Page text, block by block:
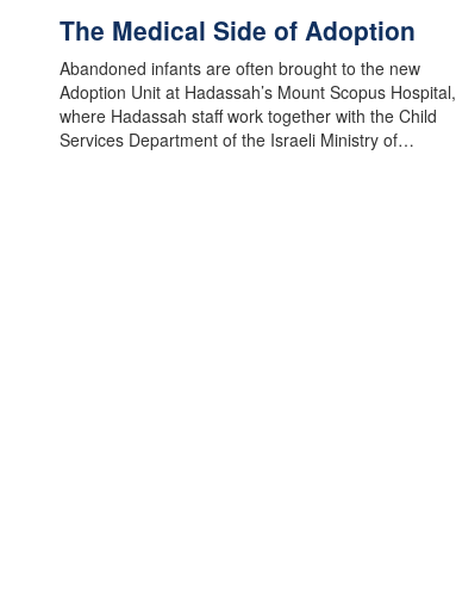
The Medical Side of Adoption
Abandoned infants are often brought to the new
Adoption Unit at Hadassah’s Mount Scopus Hospital,
where Hadassah staff work together with the Child
Services Department of the Israeli Ministry of…